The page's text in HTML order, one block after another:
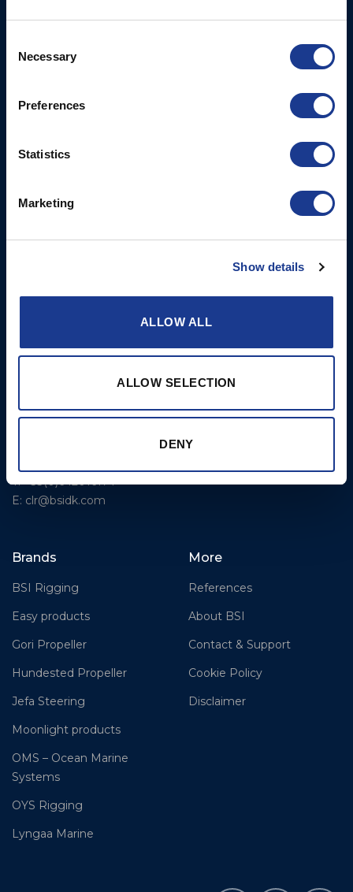
Selection
Necessary
Preferences
Statistics
Marketing
Show details
ALLOW ALL
ALLOW SELECTION
DENY
Fjordagervej 34-36
E: info@bsidk.com
BSI USA, Inc.
USA
Bournemouth International
Airport
T: +33(0)642016174
E: clr@bsidk.com
Propellers – Folding
Propulsion Solutions
Cylinders, Hoists
Brands
BSI Rigging
Easy products
Gori Propeller
Hundested Propeller
Jefa Steering
Moonlight products
OMS – Ocean Marine
Systems
OYS Rigging
Lyngaa Marine
More
References
About BSI
Contact & Support
Cookie Policy
Disclaimer